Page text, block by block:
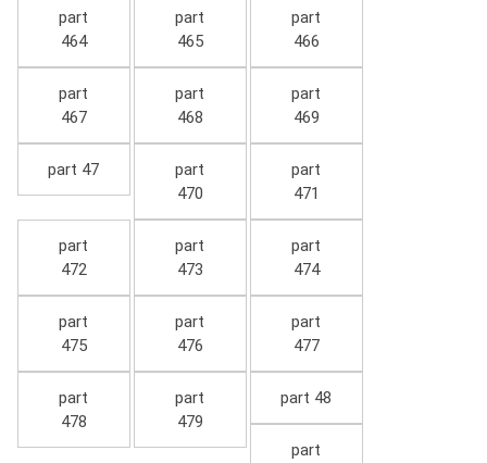
part
464
part
465
part
466
part
467
part
468
part
469
part 47
part
470
part
471
part
472
part
473
part
474
part
475
part
476
part
477
part
478
part
479
part 48
part